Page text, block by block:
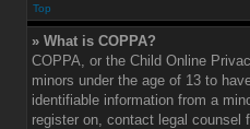
Top
» What is COPPA?
COPPA, or the Child Online
minors under the age of 13 to
identifiable information from a
register on, contact legal